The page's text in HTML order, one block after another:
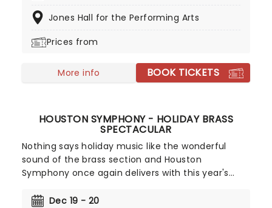
only garbage bin lids, hammers and broomsticks
Jones Hall for the Performing Arts
Prices from
More info BOOK TICKETS
HOUSTON SYMPHONY - HOLIDAY BRASS
SPECTACULAR
Nothing says holiday music like the wonderful
sound of the brass section and Houston
Symphony once again delivers with this year's
celebration that displays the power and joy of the
Dec 19 - 20